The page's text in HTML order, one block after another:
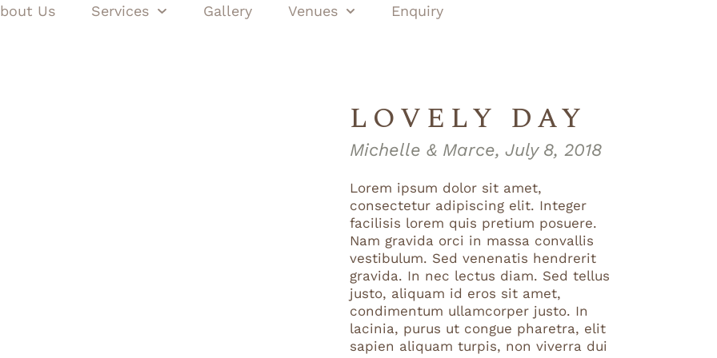
Us Services Gallery Venues Enquiry
LOVELY DAY
Michelle & Marce, July 8, 2018
Lorem ipsum dolor sit amet,
consectetur adipiscing elit. Integer
facilisis lorem quis pretium posuere.
Nam gravida orci in massa convallis
vestibulum. Sed venenatis hendrerit
gravida. In nec lectus diam. Sed tellus
justo, aliquam id eros sit amet,
condimentum ullamcorper justo. In
lacinia, purus ut congue pharetra, elit
sapien aliquam turpis, non viverra dui